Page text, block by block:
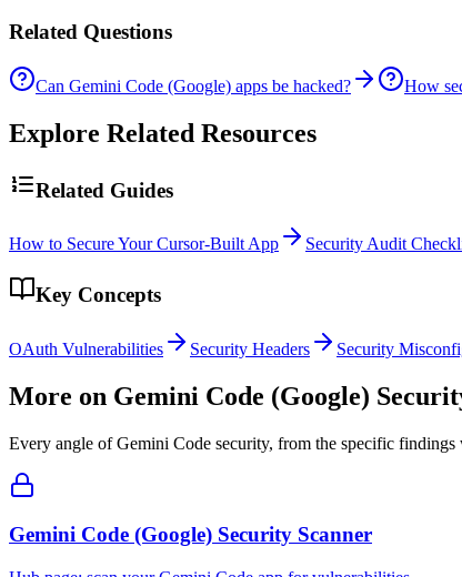
Related Questions
Can Gemini Code (Google) apps be hacked? How
Explore Related Resources
Related Guides
How to Secure Your Cursor-Built App Security Audit
Key Concepts
OAuth Vulnerabilities Security Headers Security
More on Gemini Code (Google)
Every angle ofGemini Code security, from the specific findings
Gemini Code (Google) Security Scanner